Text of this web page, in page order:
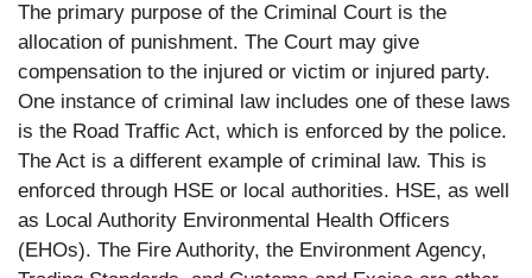
The primary purpose of the Criminal Court is the
allocation of punishment. The Court may give
compensation to the injured or victim or injured party.
One instance of criminal law includes one of these laws
is the Road Traffic Act, which is enforced by the police.
The Act is a different example of criminal law. This is
enforced through HSE or local authorities. HSE, as well
as Local Authority Environmental Health Officers
(EHOs). The Fire Authority, the Environment Agency,